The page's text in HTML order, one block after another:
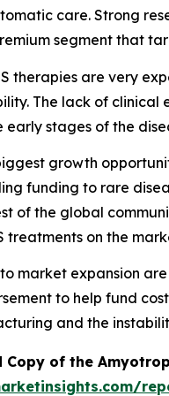
care. Strong
segment that
therapies are very
The lack of
early stages of the
growth
funding to rare
of the global
treatments on the
market expansion
to help fund
and the
Copy of the